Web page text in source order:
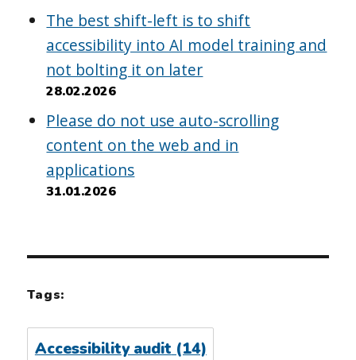
The best shift-left is to shift
accessibility into AI model training and
not bolting it on later
28.02.2026
Please do not use auto-scrolling
content on the web and in
applications
31.01.2026
Tags:
Accessibility audit (14)